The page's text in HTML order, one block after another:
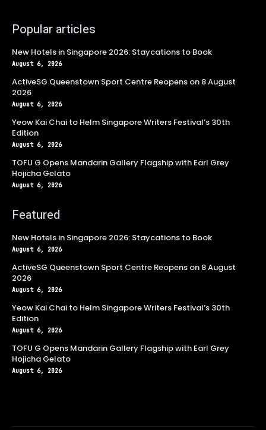
Popular articles
New Hotels in Singapore 2026: Staycations to Book
August 6, 2026
ActiveSG Queenstown Sport Centre Reopens on 8 August
2026
August 6, 2026
Yeow Kai Chai to Helm Singapore Writers Festival’s 30th
Edition
August 6, 2026
TOFU G Opens Mandarin Gallery Flagship with Earl Grey
Hojicha Gelato
August 6, 2026
Featured
New Hotels in Singapore 2026: Staycations to Book
August 6, 2026
ActiveSG Queenstown Sport Centre Reopens on 8 August
2026
August 6, 2026
Yeow Kai Chai to Helm Singapore Writers Festival’s 30th
Edition
August 6, 2026
TOFU G Opens Mandarin Gallery Flagship with Earl Grey
Hojicha Gelato
August 6, 2026